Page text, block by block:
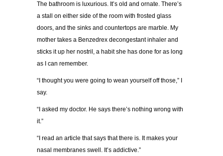
The bathroom is luxurious. It’s old and ornate. There’s
a stall on either side of the room with frosted glass
doors, and the sinks and countertops are marble. My
mother takes a Benzedrex decongestant inhaler and
sticks it up her nostril, a habit she has done for as long
as I can remember.
“I thought you were going to wean yourself off those,” I
say.
“I asked my doctor. He says there’s nothing wrong with
it.”
“I read an article that says that there is. It makes your
nasal membranes swell. It’s addictive.”